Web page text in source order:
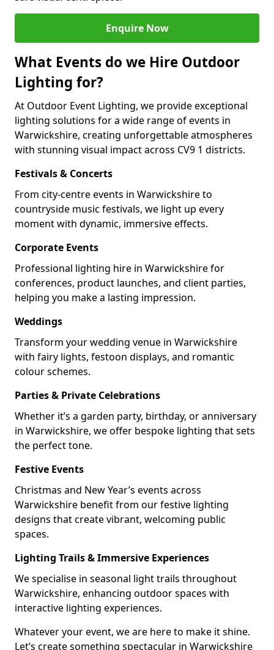
Enquire Now
What Events do we Hire Outdoor
Lighting for?
At Outdoor Event Lighting, we provide exceptional
lighting solutions for a wide range of events in
Warwickshire, creating unforgettable atmospheres
with stunning visual impact across CV9 1 districts.
Festivals & Concerts
From city-centre events in Warwickshire to
countryside music festivals, we light up every
moment with dynamic, immersive effects.
Corporate Events
Professional lighting hire in Warwickshire for
conferences, product launches, and client parties,
helping you make a lasting impression.
Weddings
Transform your wedding venue in Warwickshire
with fairy lights, festoon displays, and romantic
colour schemes.
Parties & Private Celebrations
Whether it’s a garden party, birthday, or anniversary
in Warwickshire, we offer bespoke lighting that sets
the perfect tone.
Festive Events
Christmas and New Year’s events across
Warwickshire benefit from our festive lighting
designs that create vibrant, welcoming public
spaces.
Lighting Trails & Immersive Experiences
We specialise in seasonal light trails throughout
Warwickshire, enhancing outdoor spaces with
interactive lighting experiences.
Whatever your event, we are here to make it shine.
Let’s create something spectacular in Warwickshire